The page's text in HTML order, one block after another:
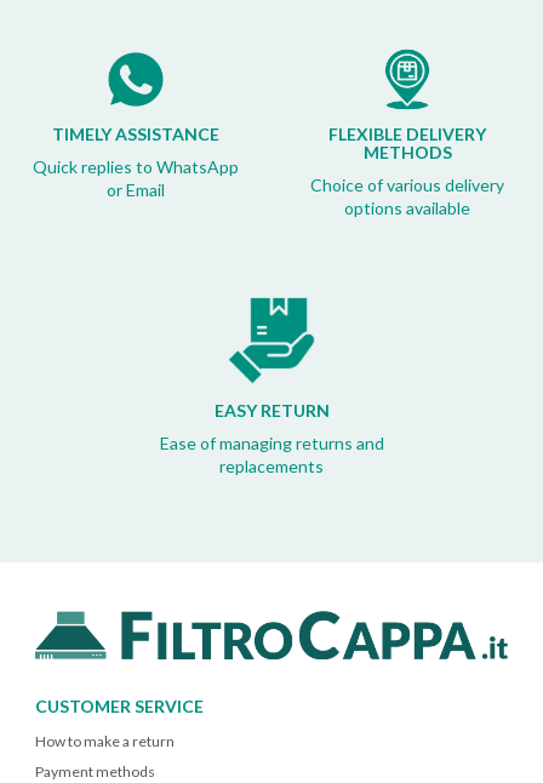
TIMELY ASSISTANCE
Quick replies to WhatsApp
or Email
FLEXIBLE DELIVERY
METHODS
Choice of various delivery
options available
EASY RETURN
Ease of managing returns and
replacements
CUSTOMER SERVICE
How to make a return
Payment methods